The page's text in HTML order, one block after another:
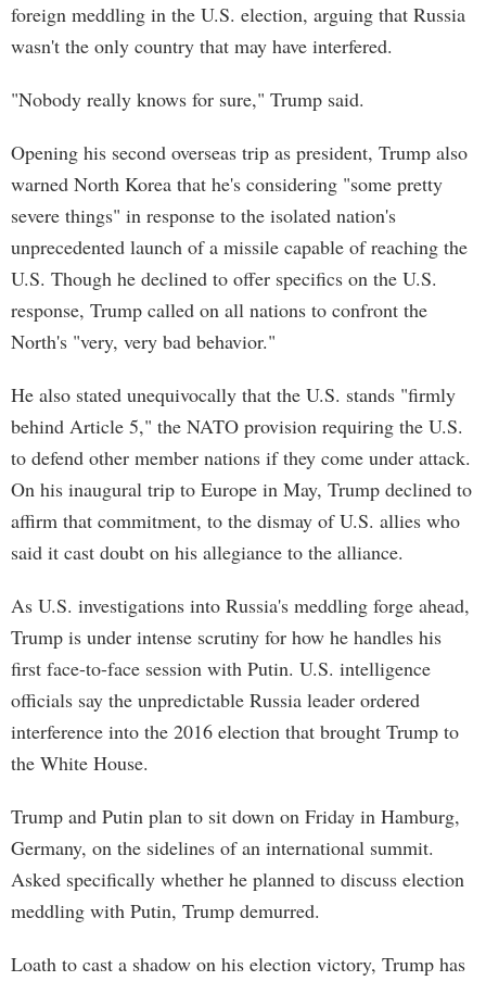
foreign meddling in the U.S. election, arguing that Russia
wasn't the only country that may have interfered.
"Nobody really knows for sure," Trump said.
Opening his second overseas trip as president, Trump also
warned North Korea that he's considering "some pretty
severe things" in response to the isolated nation's
unprecedented launch of a missile capable of reaching the
U.S. Though he declined to offer specifics on the U.S.
response, Trump called on all nations to confront the
North's "very, very bad behavior."
He also stated unequivocally that the U.S. stands "firmly
behind Article 5," the NATO provision requiring the U.S.
to defend other member nations if they come under attack.
On his inaugural trip to Europe in May, Trump declined to
affirm that commitment, to the dismay of U.S. allies who
said it cast doubt on his allegiance to the alliance.
As U.S. investigations into Russia's meddling forge ahead,
Trump is under intense scrutiny for how he handles his
first face-to-face session with Putin. U.S. intelligence
officials say the unpredictable Russia leader ordered
interference into the 2016 election that brought Trump to
the White House.
Trump and Putin plan to sit down on Friday in Hamburg,
Germany, on the sidelines of an international summit.
Asked specifically whether he planned to discuss election
meddling with Putin, Trump demurred.
Loath to cast a shadow on his election victory, Trump has